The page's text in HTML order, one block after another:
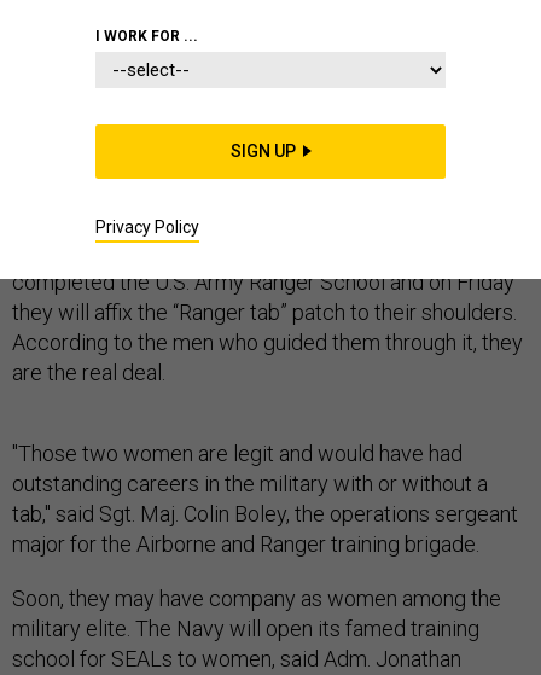
Their names are Capt. Kristen Griest and 1st. Lt. Shaye
completed the U.S. Army Ranger School and on Friday
they will affix the “Ranger tab” patch to their shoulders.
According to the men who guided them through it, they
are the real deal.
"Those two women are legit and would have had
outstanding careers in the military with or without a
tab," said Sgt. Maj. Colin Boley, the operations sergeant
major for the Airborne and Ranger training brigade.
Soon, they may have company as women among the
military elite. The Navy will open its famed training
school for SEALs to women, said Adm. Jonathan
I WORK FOR ...
SIGN UP
Privacy Policy